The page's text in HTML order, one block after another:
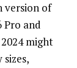
version of
Pro and
might